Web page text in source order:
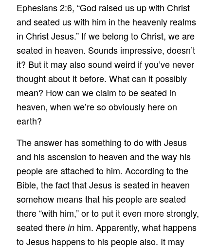
Ephesians 2:6, “God raised us up with Christ
and seated us with him in the heavenly realms
in Christ Jesus.” If we belong to Christ, we are
seated in heaven. Sounds impressive, doesn’t
it? But it may also sound weird if you’ve never
thought about it before. What can it possibly
mean? How can we claim to be seated in
heaven, when we’re so obviously here on
earth?
The answer has something to do with Jesus
and his ascension to heaven and the way his
people are attached to him. According to the
Bible, the fact that Jesus is seated in heaven
somehow means that his people are seated
there “with him,” or to put it even more strongly,
seated there inhim. Apparently, what happens
to Jesus happens to his people also. It may